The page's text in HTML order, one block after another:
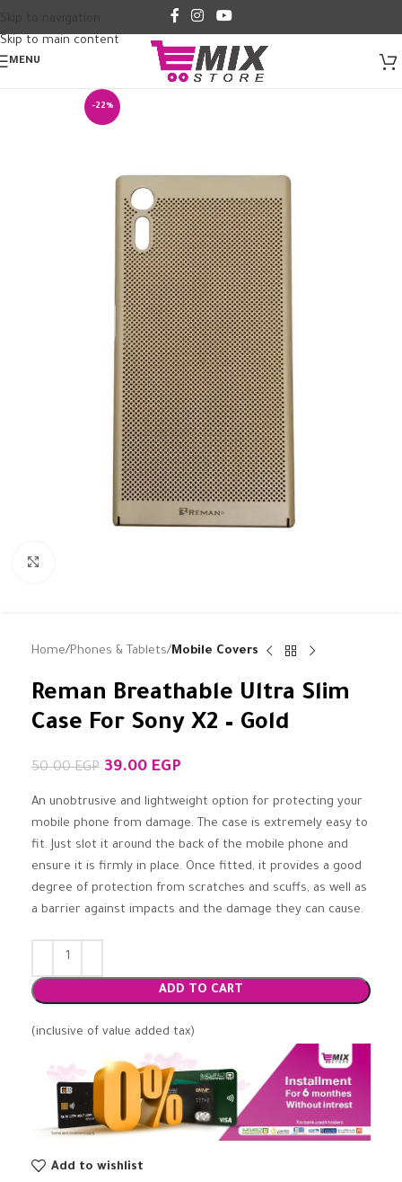
Skip to main content
MENU
-22%
Home Phones & Tablets Mobile Covers
Reman Breathable Ultra Slim
Case For Sony X2 – Gold
50.00EGP 39.00 EGP
An unobtrusive and lightweight option for protecting your
mobile phone from damage. The case is extremely easy to
fit. Just slot it around the back of the mobile phone and
ensure it is firmly in place. Once fitted, it provides a good
degree of protection from scratches and scuffs, as well as
a barrier against impacts and the damage they can cause.
ADD TO CART
(inclusive of value added tax)
Add to wishlist